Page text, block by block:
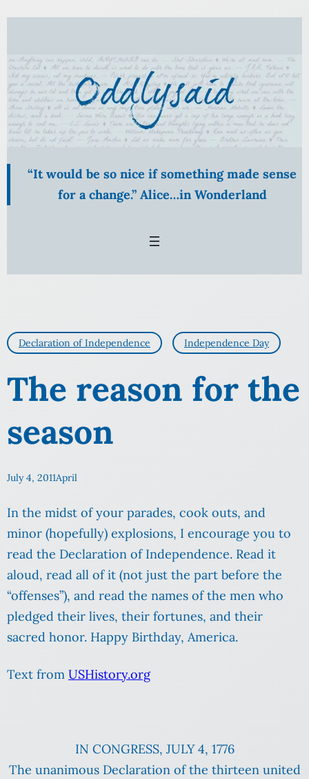
Skip
content
“It would be so nice if something made sense
for a change.” Alice…in Wonderland
Declaration of Independence Independence Day
The reason for the
season
July 4, 2011April
In the midst of your parades, cook outs, and
minor (hopefully) explosions, I encourage you to
read the Declaration of Independence. Read it
aloud, read all of it (not just the part before the
“offenses”), and read the names of the men who
pledged their lives, their fortunes, and their
sacred honor. Happy Birthday, America.
Text from USHistory.org
IN CONGRESS, JULY 4, 1776
The unanimous Declaration of the thirteen united